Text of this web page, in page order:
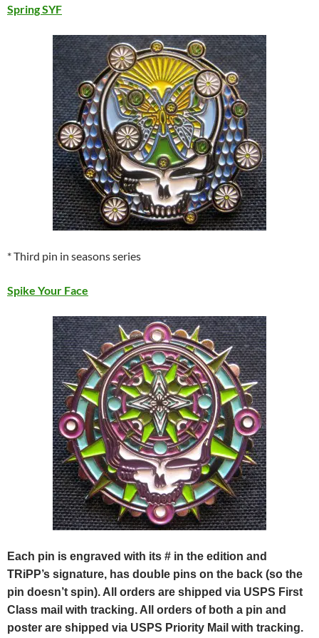
Spring SYF
* Third pin in seasons series
Spike Your Face
Each pin is engraved with its # in the edition and
TRiPP’s signature, has double pins on the back (so the
pin doesn’t spin). All orders are shipped via USPS First
Class mail with tracking. All orders of both a pin and
poster are shipped via USPS Priority Mail with tracking.